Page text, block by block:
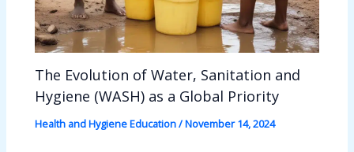
The Evolution of Water, Sanitation and
Hygiene (WASH) as a Global Priority
Health and Hygiene Education/November 14, 2024